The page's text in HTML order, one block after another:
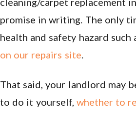
promise in writing. The only
health and safety hazard
on our repairs site.
That said, your landlord may
to do it yourself, whether to